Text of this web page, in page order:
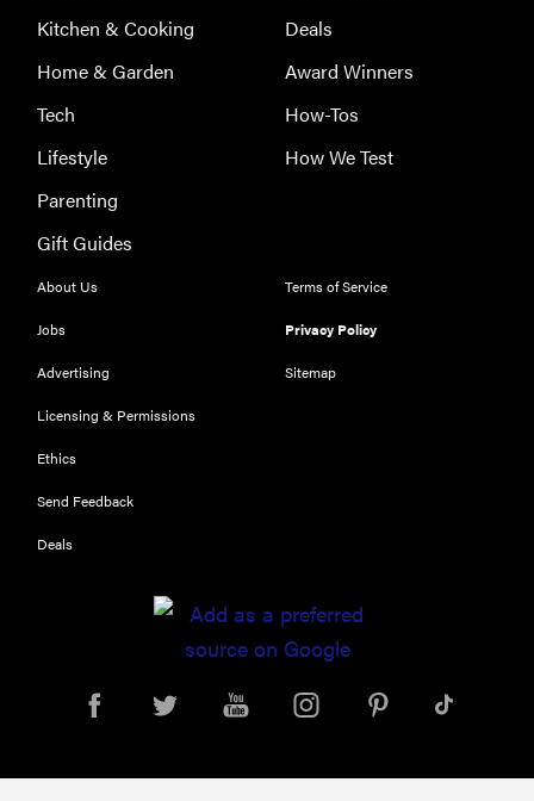
THE BEST
NOW
Our top smart
wellness and
performance
school laptop
Kitchen & Cooking
Home & Garden
Tech
Lifestyle
Parenting
Gift Guides
Deals
Award Winners
How-Tos
How We Test
About Us
Jobs
Advertising
Licensing & Permissions
Ethics
Send Feedback
Deals
Terms of Service
Privacy Policy
Sitemap